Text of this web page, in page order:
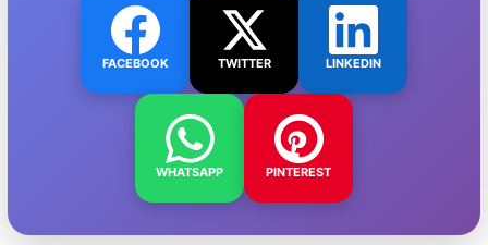
FACEBOOK TWITTER LINKEDIN
WHATSAPP PINTEREST